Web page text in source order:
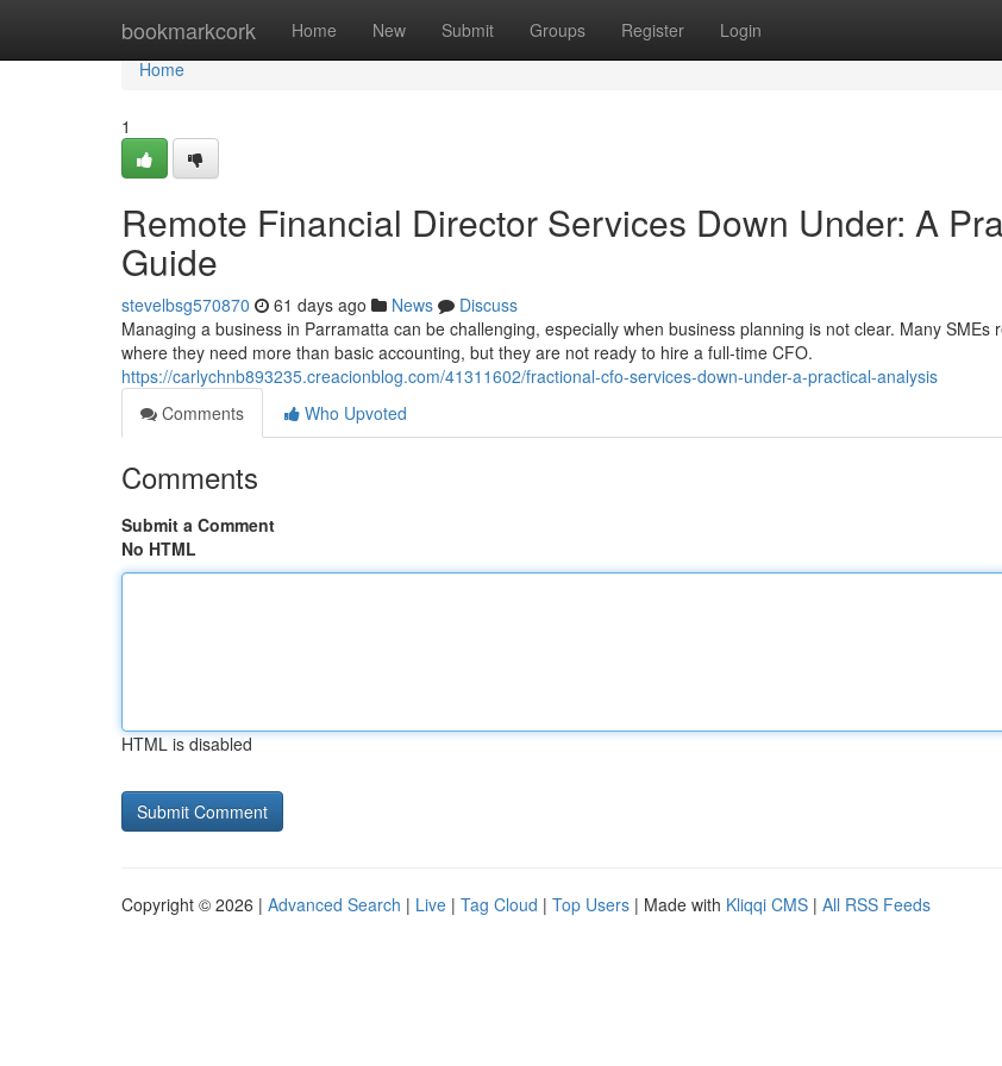
bookmarkcork Home New Submit Groups Register Login
Home
Home
1
Remote Financial Director Services Down Under: A
Guide
stevelbsg570870 61 days ago News
Discuss
Managing a business in Parramatta can be challenging, especially when business planning is not clear. Many SMEs
where they need more than basic accounting, but they are not ready to hire a full-time CFO.
https://carlychnb893235.creacionblog.com/41311602/fractional-cfo-services-down-under-a-practical-analysis
Comments
Who Upvoted
Comments
Submit a Comment
No HTML
HTML is disabled
Copyright © 2026 | Advanced Search | Live | Tag Cloud | Top Users | Made with Kliqqi CMS | All RSS Feeds